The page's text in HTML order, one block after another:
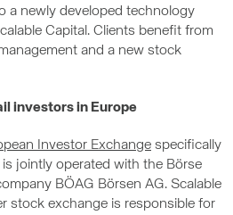
a newly developed technology
Capital. Clients benefit from
and a new stock
investors in Europe
Investor Exchange specifically
jointly operated with the Börse
BÖAG Börsen AG. Scalable
stock exchange is responsible for